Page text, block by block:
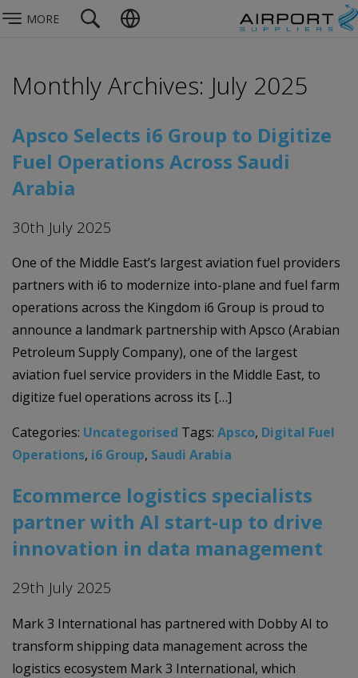
MORE
Monthly Archives: July 2025
Apsco Selects i6 Group to Digitize
Fuel Operations Across Saudi
Arabia
30th July 2025
One of the Middle East’s largest aviation fuel providers
partners with i6 to modernize into-plane and fuel farm
operations across the Kingdom i6 Group is proud to
announce a landmark partnership with Apsco (Arabian
Petroleum Supply Company), one of the largest
aviation fuel service providers in the Middle East, to
digitize fuel operations across its […]
Categories: Uncategorised Tags: Apsco, Digital Fuel
Operations, i6 Group, Saudi Arabia
Ecommerce logistics specialists
partner with AI start-up to drive
innovation in data management
29th July 2025
Mark 3 International has partnered with Dobby AI to
transform shipping data management across the
logistics ecosystem Mark 3 International, which